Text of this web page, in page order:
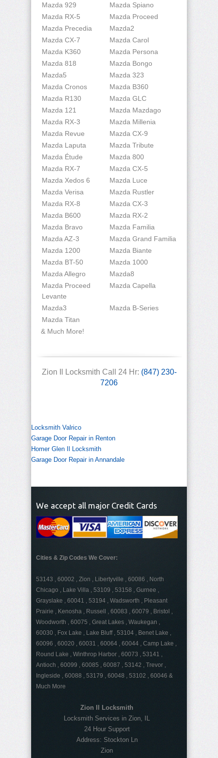
Mazda 929
Mazda Spiano
Mazda RX-5
Mazda Proceed
Mazda Precedia
Mazda2
Mazda CX-7
Mazda Carol
Mazda K360
Mazda Persona
Mazda 818
Mazda Bongo
Mazda5
Mazda 323
Mazda Cronos
Mazda B360
Mazda R130
Mazda GLC
Mazda 121
Mazda Mazdago
Mazda RX-3
Mazda Millenia
Mazda Revue
Mazda CX-9
Mazda Laputa
Mazda Tribute
Mazda Étude
Mazda 800
Mazda RX-7
Mazda CX-5
Mazda Xedos 6
Mazda Luce
Mazda Verisa
Mazda Rustler
Mazda RX-8
Mazda CX-3
Mazda B600
Mazda RX-2
Mazda Bravo
Mazda Familia
Mazda AZ-3
Mazda Grand Familia
Mazda 1200
Mazda Biante
Mazda BT-50
Mazda 1000
Mazda Allegro
Mazda8
Mazda Proceed
Levante
Mazda Capella
Mazda3
Mazda B-Series
Mazda Titan
& Much More!
Zion Il Locksmith Call 24 Hr: (847) 230-
7206
Locksmith Valrico
Garage Door Repair in Renton
Homer Glen Il Locksmith
Garage Door Repair in Annandale
We accept all major Credit Cards
Cities & Zip Codes We Cover:
53143 , 60002 , Zion , Libertyville , 60086 , North
Chicago , Lake Villa , 53109 , 53158 , Gurnee ,
Grayslake , 60041 , 53194 , Wadsworth , Pleasant
Prairie , Kenosha , Russell , 60083 , 60079 , Bristol ,
Woodworth , 60075 , Great Lakes , Waukegan ,
60030 , Fox Lake , Lake Bluff , 53104 , Benet Lake ,
60096 , 60020 , 60031 , 60064 , 60044 , Camp Lake ,
Round Lake , Winthrop Harbor , 60073 , 53141 ,
Antioch , 60099 , 60085 , 60087 , 53142 , Trevor ,
Ingleside , 60088 , 53179 , 60048 , 53102 , 60046 &
Much More
Zion Il Locksmith
Locksmith Services in Zion, IL
24 Hour Support
Address: Stockton Ln
Zion